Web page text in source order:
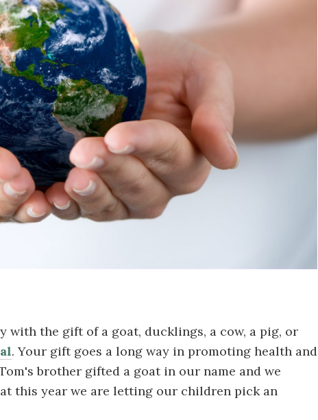
the gift of a goat, ducklings, a cow, a pig, or
. Your gift goes a long way in promoting health and
brother gifted a goat in our name and we
this year we are letting our children pick an